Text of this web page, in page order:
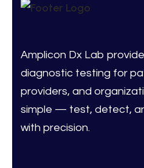
Amplicon Dx Lab
diagnostic testing for
providers, and
simple — test, detect,
with precision.